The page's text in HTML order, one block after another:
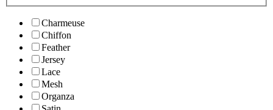
Charmeuse
Chiffon
Feather
Jersey
Lace
Mesh
Organza